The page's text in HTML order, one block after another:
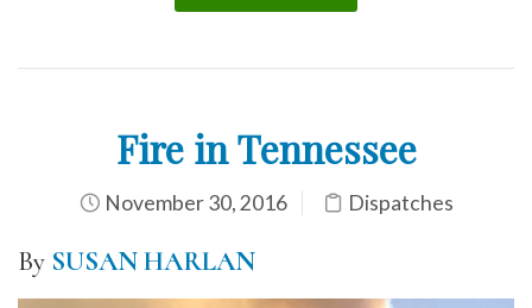
Fire in Tennessee
November 30, 2016 Dispatches
By SUSAN HARLAN